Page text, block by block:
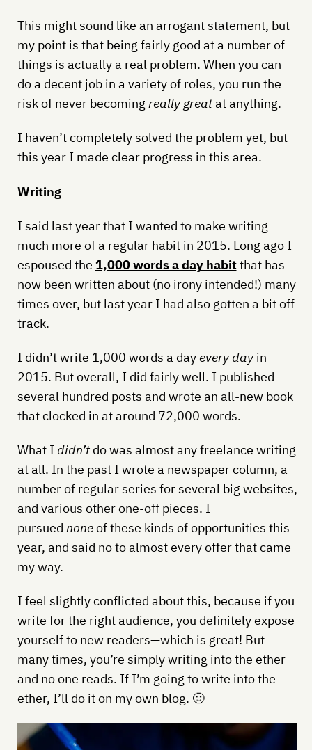
This might sound like an arrogant statement, but
my point is that being fairly good at a number of
things is actually a real problem. When you can
do a decent job in a variety of roles, you run the
risk of never becoming really greatat anything.
I haven’t completely solved the problem yet, but
this year I made clear progress in this area.
Writing
I said last year that I wanted to make writing
much more of a regular habit in 2015. Long ago I
espoused the 1,000 words a day habitthat has
now been written about (no irony intended!) many
times over, but last year I had also gotten a bit off
track.
I didn’t write 1,000 words a day every dayin
2015. But overall, I did fairly well. I published
several hundred posts and wrote an all-new book
that clocked in at around 72,000 words.
What I didn’tdo was almost any freelance writing
at all. In the past I wrote a newspaper column, a
number of regular series for several big websites,
and various other one-off pieces. I
pursued noneof these kinds of opportunities this
year, and said no to almost every offer that came
my way.
I feel slightly conflicted about this, because if you
write for the right audience, you definitely expose
yourself to new readers—which is great! But
many times, you’re simply writing into the ether
and no one reads. If I’m going to write into the
ether, I’ll do it on my own blog. 🙂